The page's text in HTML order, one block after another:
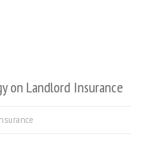
on Landlord Insurance